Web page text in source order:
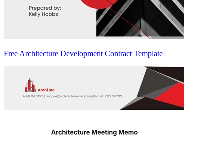
Free Architecture Development Contract Template